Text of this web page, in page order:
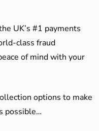
UK’s #1 payments
class fraud
of mind with your
options to make
possible…